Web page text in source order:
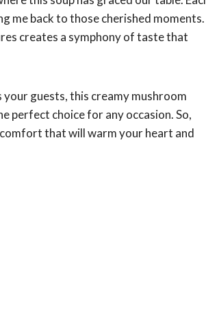
me back to those cherished moments.
creates a symphony of taste that
guests, this creamy mushroom
perfect choice for any occasion. So,
that will warm your heart and